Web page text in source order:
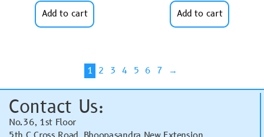
Add to cart Add to cart
1 2 3 4 5 6 7 →
Contact Us:
No.36, 1st Floor